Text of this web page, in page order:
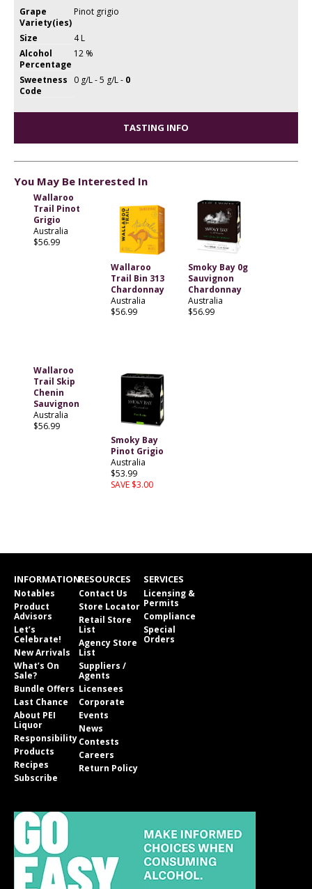
Grape
Variety(ies)
Pinot grigio
Size
4 L
Alcohol
Percentage
12 %
Sweetness
Code
0 g/L - 5 g/L - 0
TASTING INFO
You May Be Interested In
Wallaroo
Trail Pinot
Grigio
Australia
$56.99
Wallaroo
Trail Bin 313
Chardonnay
Australia
$56.99
Smoky Bay 0g
Sauvignon
Chardonnay
Australia
$56.99
Wallaroo
Trail Skip
Chenin
Sauvignon
Australia
$56.99
Smoky Bay
Pinot Grigio
Australia
$53.99
SAVE $3.00
INFORMATION
Notables
Product
Advisors
Let’s
Celebrate!
New Arrivals
What’s On
Sale?
Bundle Offers
Last Chance
About PEI
Liquor
Responsibility
Products
Recipes
Subscribe
RESOURCES
Contact Us
Store Locator
Retail Store
List
Agency Store
List
Suppliers /
Agents
Licensees
Corporate
Events
News
Contests
Careers
Return Policy
SERVICES
Licensing &
Permits
Compliance
Special
Orders